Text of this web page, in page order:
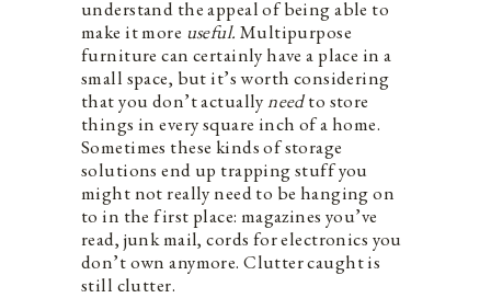
understand the appeal of being able to
make it more useful. Multipurpose
furniture can certainly have a place in a
small space, but it’s worth considering
that you don’t actuallyneedto store
things in every square inch of a home.
Sometimes these kinds of storage
solutions end up trapping stuff you
might not really need to be hanging on
to in the first place: magazines you’ve
read, junk mail, cords for electronics you
don’t own anymore. Clutter caught is
still clutter.